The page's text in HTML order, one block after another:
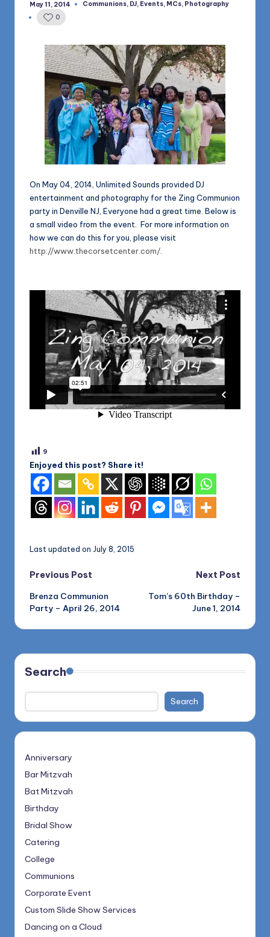
1168May 11, 2014
Posted
Communions, DJ, Events, MCs, Photography
0
On May 04, 2014, Unlimited Sounds provided DJ
entertainment and photography for the Zing Communion
party in Denville NJ, Everyone had a great time. Below is
a small video from the event. For more information on
how we can do this for you, please visit
http://www.thecorsetcenter.com/
9
Enjoyed this post? Share it!
Last updated on July 8, 2015
Post
navigation
Previous Post
Brenza Communion
Party – April 26, 2014
Next Post
Tom’s 60th Birthday –
June 1, 2014
Search
Search
Anniversary
Bar Mitzvah
Bat Mitzvah
Birthday
Bridal Show
Catering
College
Communions
Corporate Event
Custom Slide Show Services
Dancing on a Cloud